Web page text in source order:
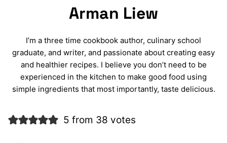
Arman Liew
I’m a three time cookbook author, culinary school
graduate, and writer, and passionate about creating easy
and healthier recipes. I believe you don’t need to be
experienced in the kitchen to make good food using
simple ingredients that most importantly, taste delicious.
5 from 38 votes